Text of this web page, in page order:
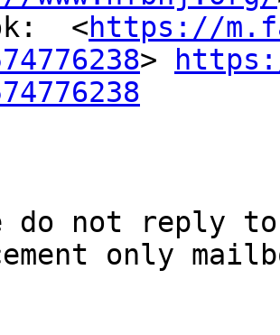
<https://
>
do not reply
only